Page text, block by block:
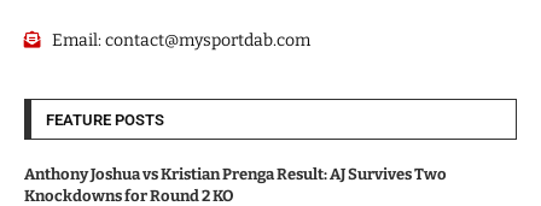
Email:contact@mysportdab.com
FEATURE POSTS
Anthony Joshua vs Kristian Prenga Result: AJ Survives Two
Knockdowns for Round 2 KO